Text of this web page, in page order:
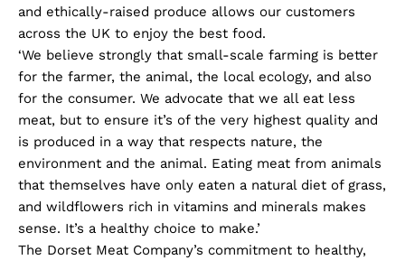
and ethically-raised produce allows our customers
across the UK to enjoy the best food.
‘We believe strongly that small-scale farming is better
for the farmer, the animal, the local ecology, and also
for the consumer. We advocate that we all eat less
meat, but to ensure it’s of the very highest quality and
is produced in a way that respects nature, the
environment and the animal. Eating meat from animals
that themselves have only eaten a natural diet of grass,
and wildflowers rich in vitamins and minerals makes
sense. It’s a healthy choice to make.’
The Dorset Meat Company’s commitment to healthy,